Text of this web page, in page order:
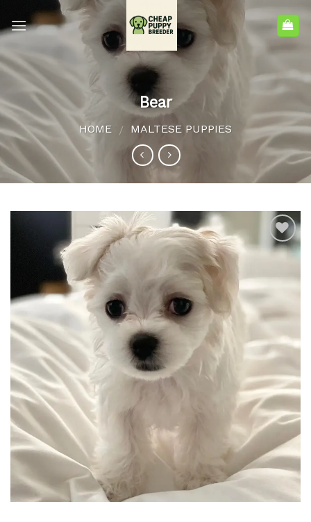
Bear
HOME / MALTESE PUPPIES
Add to
wishlist